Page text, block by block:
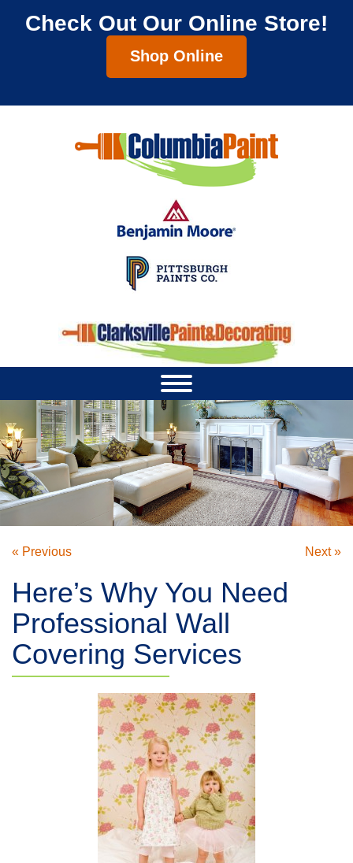
Check Out Our Online Store!
Shop Online
« Previous Next »
Here’s Why You Need
Professional Wall
Covering Services